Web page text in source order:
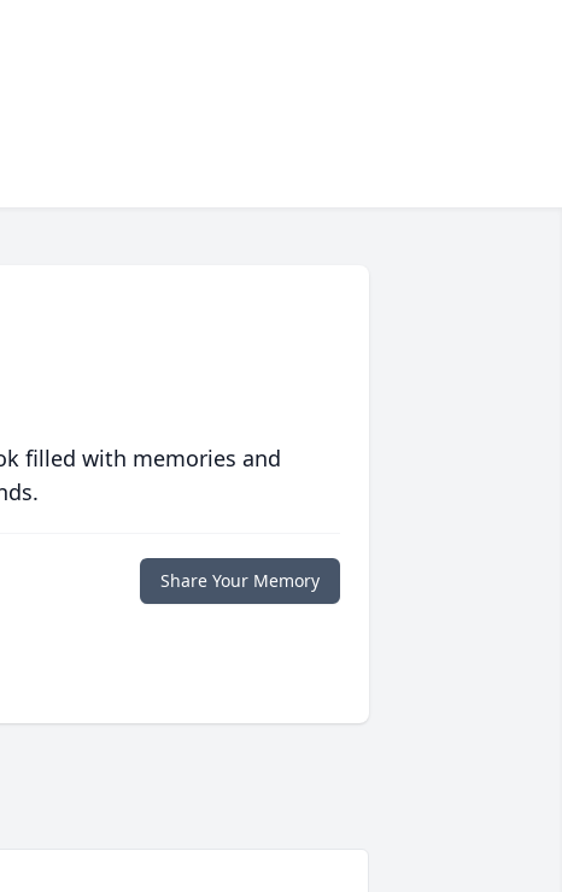
filled with memories and
Share Your Memory